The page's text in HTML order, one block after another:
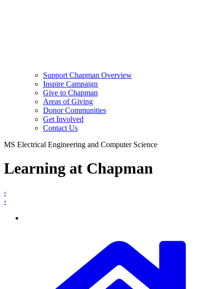
Support Chapman Overview
Inspire Campaign
Give to Chapman
Areas of Giving
Donor Communities
Get Involved
Contact Us
MS Electrical Engineering and Computer Science
Learning at Chapman
‹
›